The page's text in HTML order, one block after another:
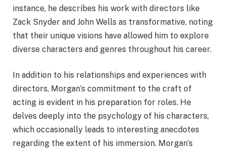
instance, he describes his work with directors like
Zack Snyder and John Wells as transformative, noting
that their unique visions have allowed him to explore
diverse characters and genres throughout his career.
In addition to his relationships and experiences with
directors, Morgan’s commitment to the craft of
acting is evident in his preparation for roles. He
delves deeply into the psychology of his characters,
which occasionally leads to interesting anecdotes
regarding the extent of his immersion. Morgan’s